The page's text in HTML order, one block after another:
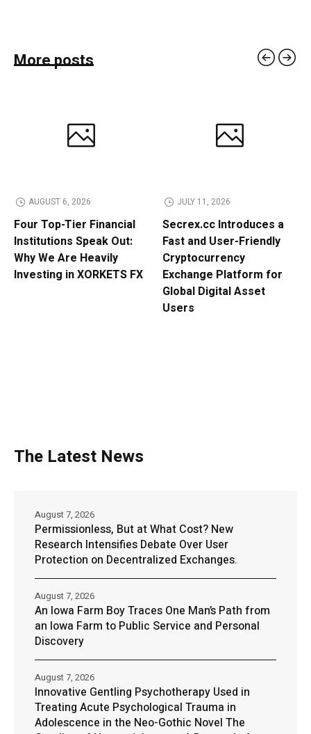
More posts
AUGUST 6, 2026
Four Top-Tier Financial
Institutions Speak Out:
Why We Are Heavily
Investing in XORKETS FX
JULY 11, 2026
Secrex.cc Introduces a
Fast and User-Friendly
Cryptocurrency
Exchange Platform for
Global Digital Asset
Users
The Latest News
Permissionless, But at What Cost? New
Research Intensifies Debate Over User
Protection on Decentralized Exchanges.
August 7, 2026
An Iowa Farm Boy Traces One Man’s Path from
an Iowa Farm to Public Service and Personal
Discovery
August 7, 2026
Innovative Gentling Psychotherapy Used in
Treating Acute Psychological Trauma in
Adolescence in the Neo-Gothic Novel The
August 7, 2026